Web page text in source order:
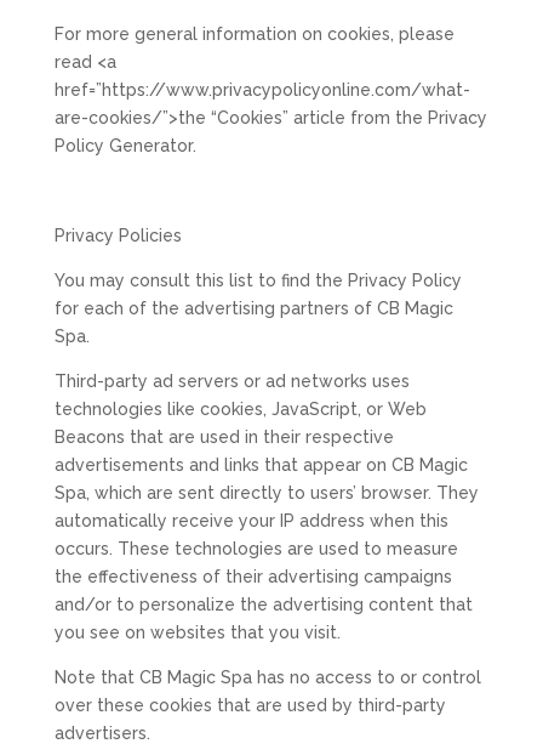
For more general information on cookies, please
read <a
href=”https://www.privacypolicyonline.com/what-
are-cookies/”>the “Cookies” article from the Privacy
Policy Generator.
Privacy Policies
You may consult this list to find the Privacy Policy
for each of the advertising partners of CB Magic
Spa.
Third-party ad servers or ad networks uses
technologies like cookies, JavaScript, or Web
Beacons that are used in their respective
advertisements and links that appear on CB Magic
Spa, which are sent directly to users’ browser. They
automatically receive your IP address when this
occurs. These technologies are used to measure
the effectiveness of their advertising campaigns
and/or to personalize the advertising content that
you see on websites that you visit.
Note that CB Magic Spa has no access to or control
over these cookies that are used by third-party
advertisers.